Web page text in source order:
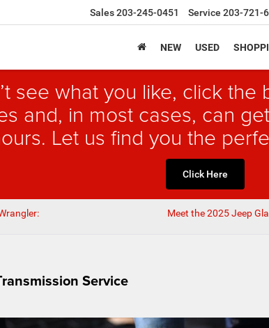
Sales203-245-0451 Service 203-721-
NEW USED
see what you like, click
and, in most cases, can
Let us find you the
Click Here
Meet the 2025 Jeep
Service